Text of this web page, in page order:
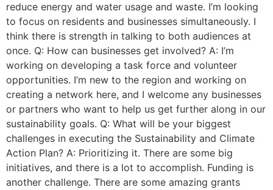
reduce energy and water usage and waste. I’m looking
to focus on residents and businesses simultaneously. I
think there is strength in talking to both audiences at
once. Q: How can businesses get involved? A: I’m
working on developing a task force and volunteer
opportunities. I’m new to the region and working on
creating a network here, and I welcome any businesses
or partners who want to help us get further along in our
sustainability goals. Q: What will be your biggest
challenges in executing the Sustainability and Climate
Action Plan? A: Prioritizing it. There are some big
initiatives, and there is a lot to accomplish. Funding is
another challenge. There are some amazing grants